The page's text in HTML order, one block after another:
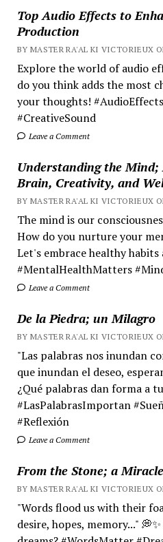
Top Audio Effects to
Production
BY MASTER RA'AL KI VICTORIEUX
Explore the world of audio
do you think adds the most
your thoughts!
#CreativeSound
Leave a Comment
Understanding the
Brain, Creativity, and
BY MASTER RA'AL KI VICTORIEUX
The mind is our
How do you nurture your
Let's embrace healthy
#MentalHealthMatters
Leave a Comment
De la Piedra; un Milagro
BY MASTER RA'AL KI VICTORIEUX
"Las palabras nos inundan
que inundan el deseo,
¿Qué palabras dan forma a
#LasPalabrasImportan
#Reflexión
Leave a Comment
From the Stone; a Miracle
BY MASTER RA'AL KI VICTORIEUX
"Words flood us with their
desire, hopes, memory..."